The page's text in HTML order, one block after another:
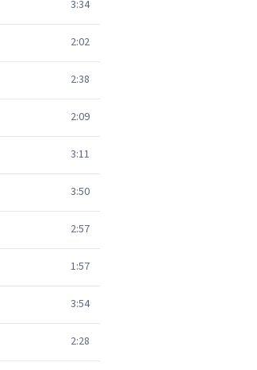
3:34
2:02
2:38
2:09
3:11
3:50
2:57
1:57
3:54
2:28